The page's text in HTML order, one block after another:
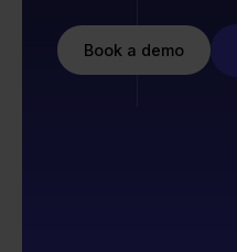
Book a demo